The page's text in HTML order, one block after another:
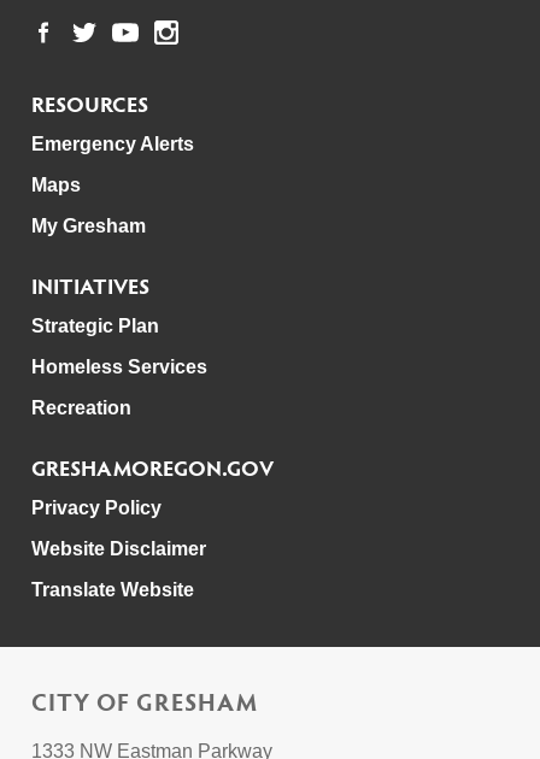
RESOURCES
Emergency Alerts
Maps
My Gresham
INITIATIVES
Strategic Plan
Homeless Services
Recreation
GRESHAMOREGON.GOV
Privacy Policy
Website Disclaimer
Translate Website
CITY OF GRESHAM
1333 NW Eastman Parkway